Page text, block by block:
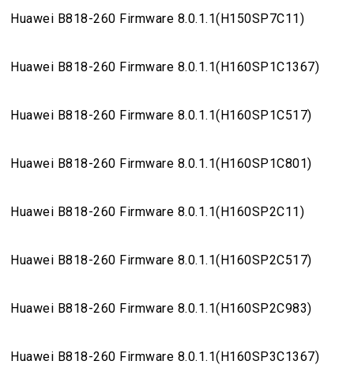
Huawei B818-260 Firmware 8.0.1.1(H150SP7C11)
Huawei B818-260 Firmware 8.0.1.1(H160SP1C1367)
Huawei B818-260 Firmware 8.0.1.1(H160SP1C517)
Huawei B818-260 Firmware 8.0.1.1(H160SP1C801)
Huawei B818-260 Firmware 8.0.1.1(H160SP2C11)
Huawei B818-260 Firmware 8.0.1.1(H160SP2C517)
Huawei B818-260 Firmware 8.0.1.1(H160SP2C983)
Huawei B818-260 Firmware 8.0.1.1(H160SP3C1367)